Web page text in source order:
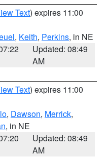
Text) expires 11:00
, Keith, Perkins, in NE
Updated: 08:49
AM
Text) expires 11:00
, Dawson, Merrick,
, in NE
Updated: 08:49
AM